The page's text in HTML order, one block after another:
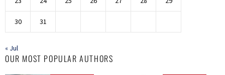
30 31
« Jul
OUR MOST POPULAR AUTHORS